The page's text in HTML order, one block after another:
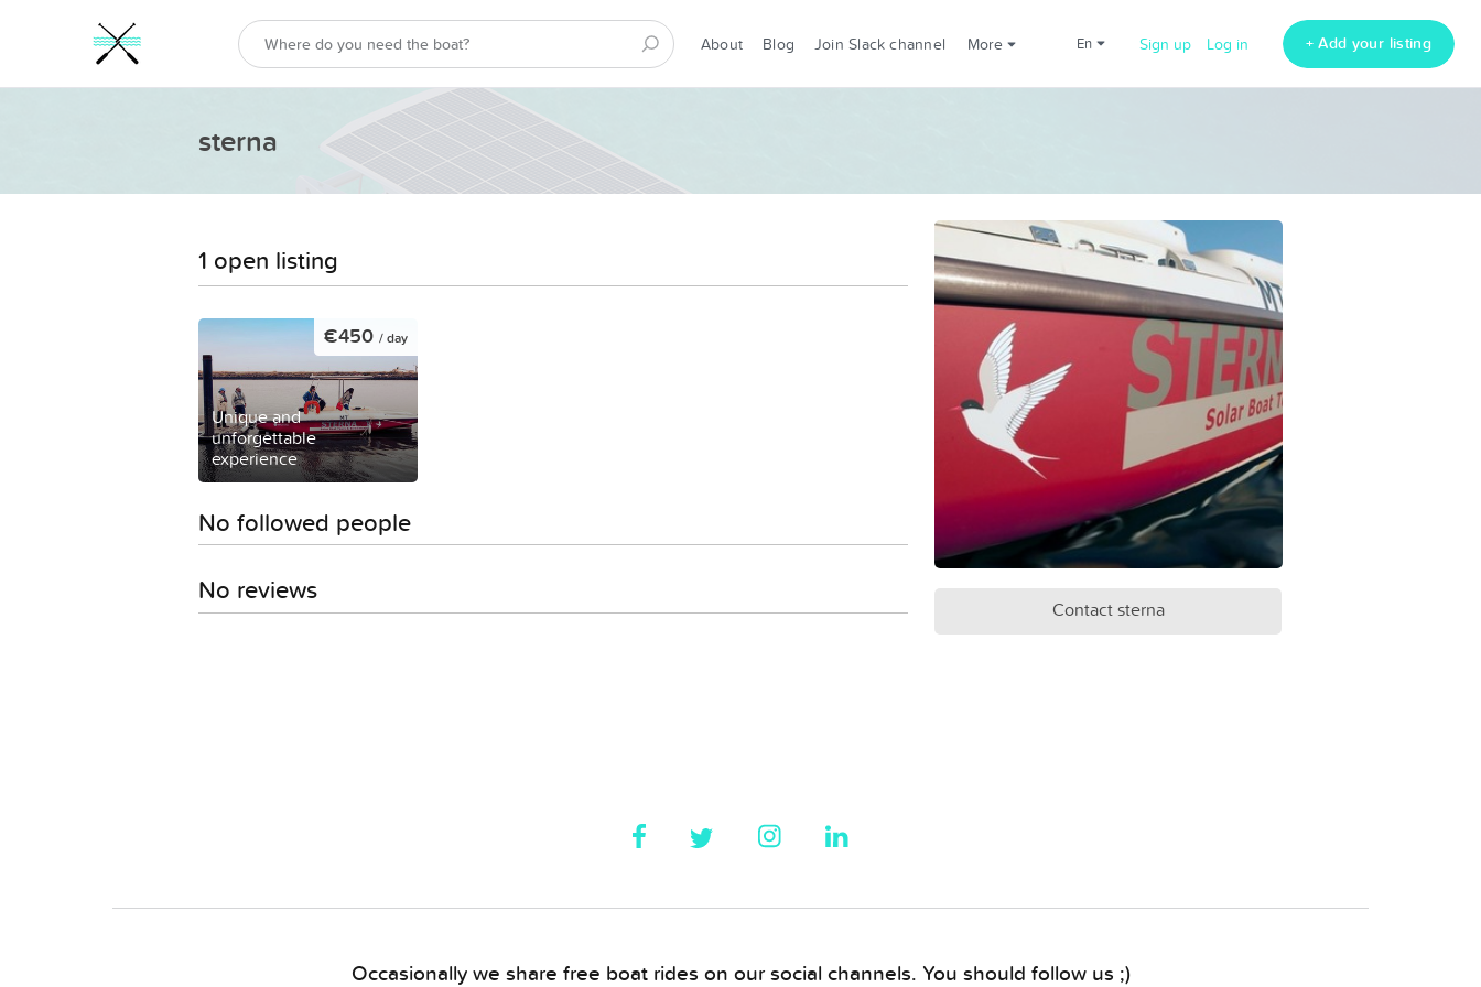
About Blog Join Slack channel More en Sign up Log in + Add your listing
sterna
1 open listing
Unique and
unforgettable
experience
€450 / day
No followed people
No reviews
Contact sterna
Occasionally we share free boat rides on our social channels. You should follow us ;)